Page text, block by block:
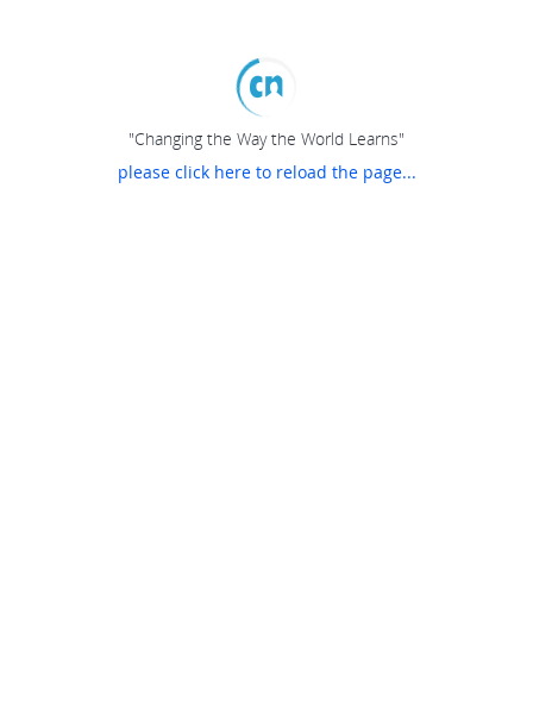
"Changing the Way the World Learns"
please click here to reload the page...